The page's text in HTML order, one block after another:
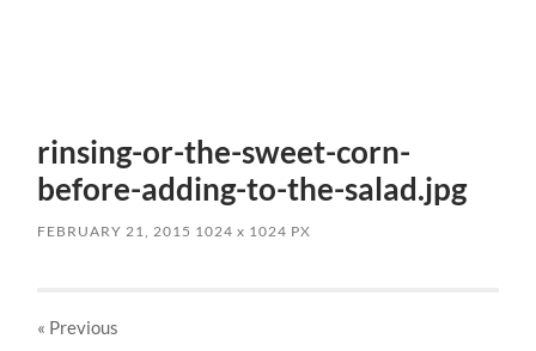
rinsing-or-the-sweet-corn-
before-adding-to-the-salad.jpg
FEBRUARY 21, 2015 1024x 1024 PX
« Previous